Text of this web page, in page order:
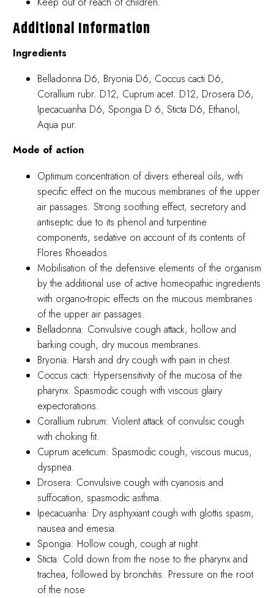
Additional Information
Ingredients
Belladonna D6, Bryonia D6, Coccus cacti D6,
Corallium rubr. D12, Cuprum acet. D12, Drosera D6,
Ipecacuanha D6, Spongia D 6, Sticta D6, Ethanol,
Aqua pur.
Mode of action
Optimum concentration of divers ethereal oils, with
specific effect on the mucous membranes of the upper
air passages. Strong soothing effect, secretory and
antiseptic due to its phenol and turpentine
components, sedative on account of its contents of
Flores Rhoeados.
Mobilisation of the defensive elements of the organism
by the additional use of active homeopathic ingredients
with organo-tropic effects on the mucous membranes
of the upper air passages.
Belladonna: Convulsive cough attack, hollow and
barking cough, dry mucous membranes.
Bryonia: Harsh and dry cough with pain in chest.
Coccus cacti: Hypersensitivity of the mucosa of the
pharynx. Spasmodic cough with viscous glairy
expectorations.
Corallium rubrum: Violent attack of convulsic cough
with choking fit.
Cuprum aceticum: Spasmodic cough, viscous mucus,
dyspnea.
Drosera: Convulsive cough with cyanosis and
suffocation, spasmodic asthma.
Ipecacuanha: Dry asphyxiant cough with glottis spasm,
nausea and emesia.
Spongia: Hollow cough, cough at night.
Sticta: Cold down from the nose to the pharynx and
trachea, followed by bronchitis. Pressure on the root
of the nose